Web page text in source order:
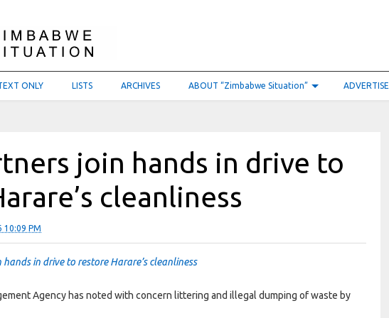
ONLY LISTS ARCHIVES ABOUT “Zimbabwe Situation” ADVERTISE
join hands in drive to
cleanliness
10:09 PM
in drive to restore Harare’s cleanliness
Agency has noted with concern littering and illegal dumping of waste by